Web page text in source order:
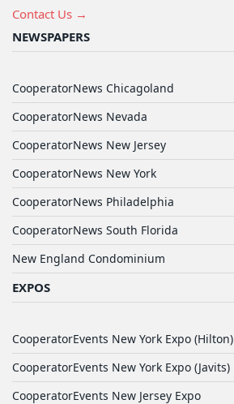
Contact Us →
NEWSPAPERS
CooperatorNews Chicagoland
CooperatorNews Nevada
CooperatorNews New Jersey
CooperatorNews New York
CooperatorNews Philadelphia
CooperatorNews South Florida
New England Condominium
EXPOS
CooperatorEvents New York Expo (Hilton)
CooperatorEvents New York Expo (Javits)
CooperatorEvents New Jersey Expo